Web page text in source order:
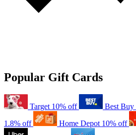
Popular Gift Cards
Target 10% off Best Buy
1.8% off
Home Depot 10% off